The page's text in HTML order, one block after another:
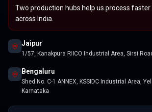
Two production hubs help us process faster
across India.
Jaipur
1/57, Kanakpura RIICO Industrial Area, Sirsi
Bengaluru
Shed No. C-1 ANNEX, KSSIDC Industrial Area,
Karnataka